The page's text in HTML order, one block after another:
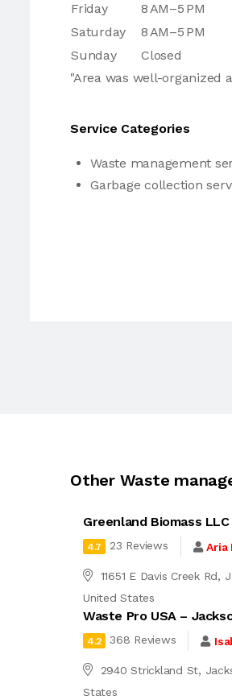
Friday
8 AM–5 PM
Saturday
8 AM–5 PM
Sunday
Closed
"Area was well-organized
Service Categories
Waste management
Garbage collection
Other Waste
Greenland Biomass LLC
4.7 23 Reviews Aria
11651 E Davis Creek Rd,
United States
Waste Pro USA –
4.2 368 Reviews
2940 Strickland St,
States